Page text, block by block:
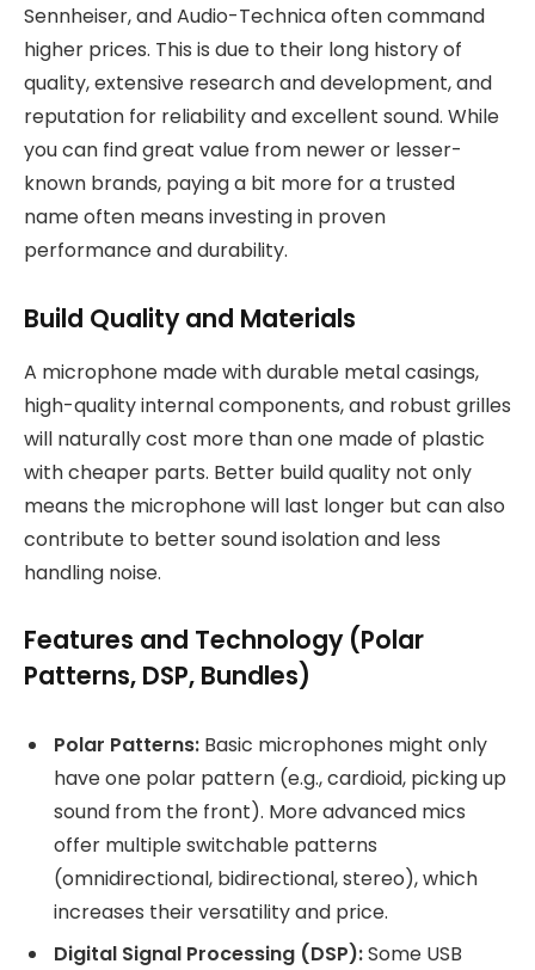
Sennheiser, and Audio-Technica often command
higher prices. This is due to their long history of
quality, extensive research and development, and
reputation for reliability and excellent sound. While
you can find great value from newer or lesser-
known brands, paying a bit more for a trusted
name often means investing in proven
performance and durability.
Build Quality and Materials
A microphone made with durable metal casings,
high-quality internal components, and robust grilles
will naturally cost more than one made of plastic
with cheaper parts. Better build quality not only
means the microphone will last longer but can also
contribute to better sound isolation and less
handling noise.
Features and Technology (Polar
Patterns, DSP, Bundles)
Polar Patterns: Basic microphones might only
have one polar pattern (e.g., cardioid, picking up
sound from the front). More advanced mics
offer multiple switchable patterns
(omnidirectional, bidirectional, stereo), which
increases their versatility and price.
Digital Signal Processing (DSP):Some USB